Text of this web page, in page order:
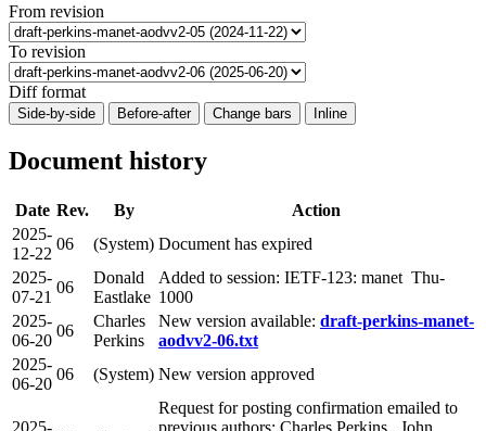
From revision
To revision
Diff format
Side-by-side Before-after Change bars Inline
Document history
Date Rev. By
Action
2025-
12-22
06 (System) Document has expired
2025-
07-21
06
Donald
Eastlake
Added to session: IETF-123: manet Thu-
1000
2025-
06-20
06
Charles
Perkins
New version available: draft-perkins-manet-
aodvv2-06.txt
2025-
06-20
06 (System) New version approved
2025-
Request for posting confirmation emailed to
previous authors: Charles Perkins , John